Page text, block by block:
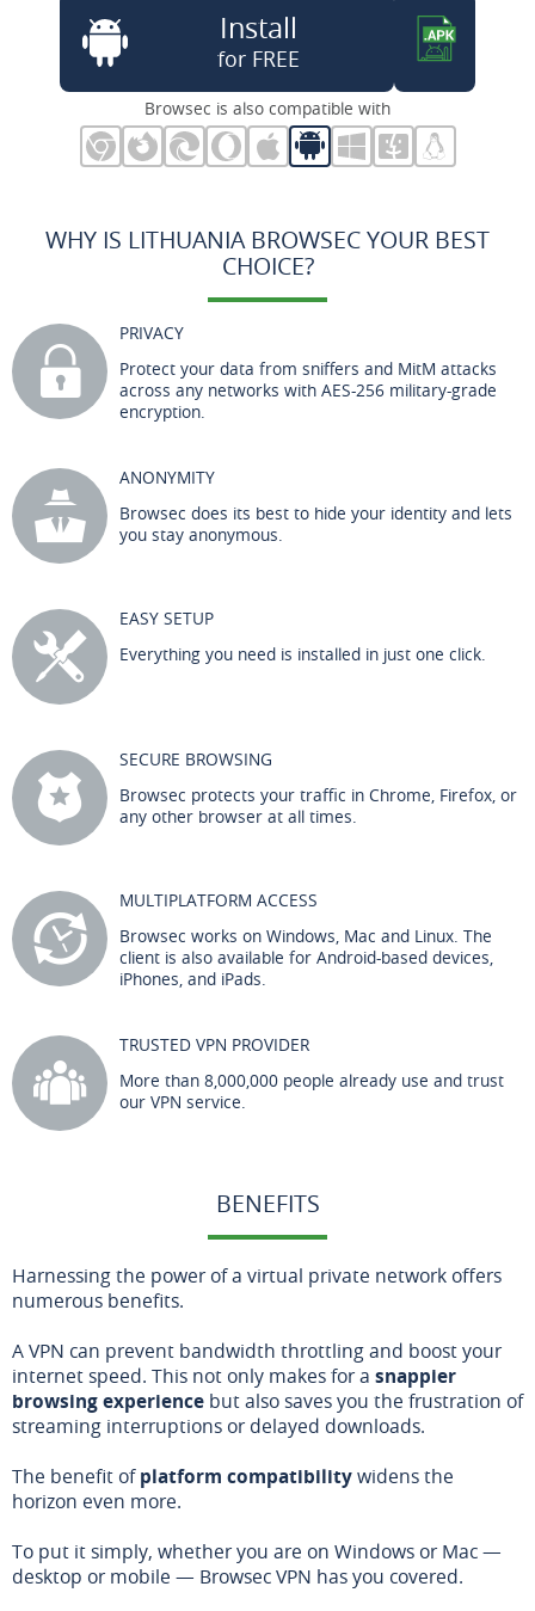
Install
for FREE
Browsec is also compatible with
WHY IS LITHUANIA BROWSEC YOUR BEST
CHOICE?
PRIVACY
Protect your data from sniffers and MitM attacks
across any networks with AES-256 military-grade
encryption.
ANONYMITY
Browsec does its best to hide your identity and lets
you stay anonymous.
EASY SETUP
Everything you need is installed in just one click.
SECURE BROWSING
Browsec protects your traffic in Chrome, Firefox, or
any other browser at all times.
MULTIPLATFORM ACCESS
Browsec works on Windows, Mac and Linux. The
client is also available for Android-based devices,
iPhones, and iPads.
TRUSTED VPN PROVIDER
More than 8,000,000 people already use and trust
our VPN service.
BENEFITS
Harnessing the power of a virtual private network offers
numerous benefits.
A VPN can prevent bandwidth throttling and boost your
internet speed. This not only makes for a snappier
browsing experience but also saves you the frustration of
streaming interruptions or delayed downloads.
The benefit ofplatform compatibilitywidens the
horizon even more.
To put it simply, whether you are on Windows or Mac —
desktop or mobile — Browsec VPN has you covered.